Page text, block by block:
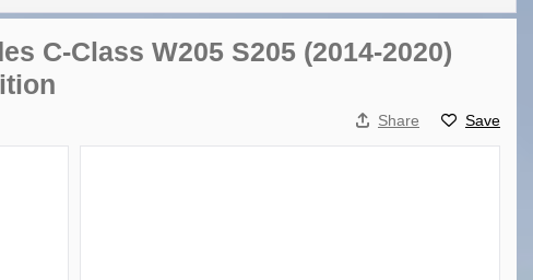
C-Class W205 S205 (2014-2020)
Share Save